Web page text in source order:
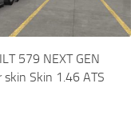
579 NEXT GEN
skin Skin 1.46 ATS